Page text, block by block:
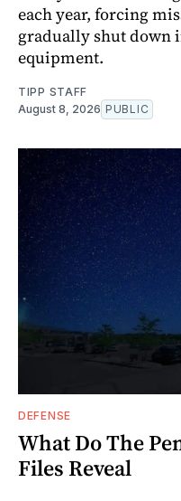
each year, forcing
gradually shut down
equipment.
TIPP STAFF
August 8, 2026 PUBLIC
DEFENSE
What Do The
Files Reveal